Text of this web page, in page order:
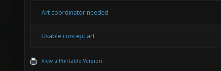
Art coordinator needed
Usable concept art
View a Printable Version